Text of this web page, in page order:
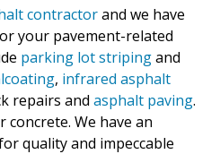
contractorand we have
your pavement-related
parking lot stripingand
, infrared asphalt
repairs and asphalt paving.
concrete. We have an
quality and impeccable